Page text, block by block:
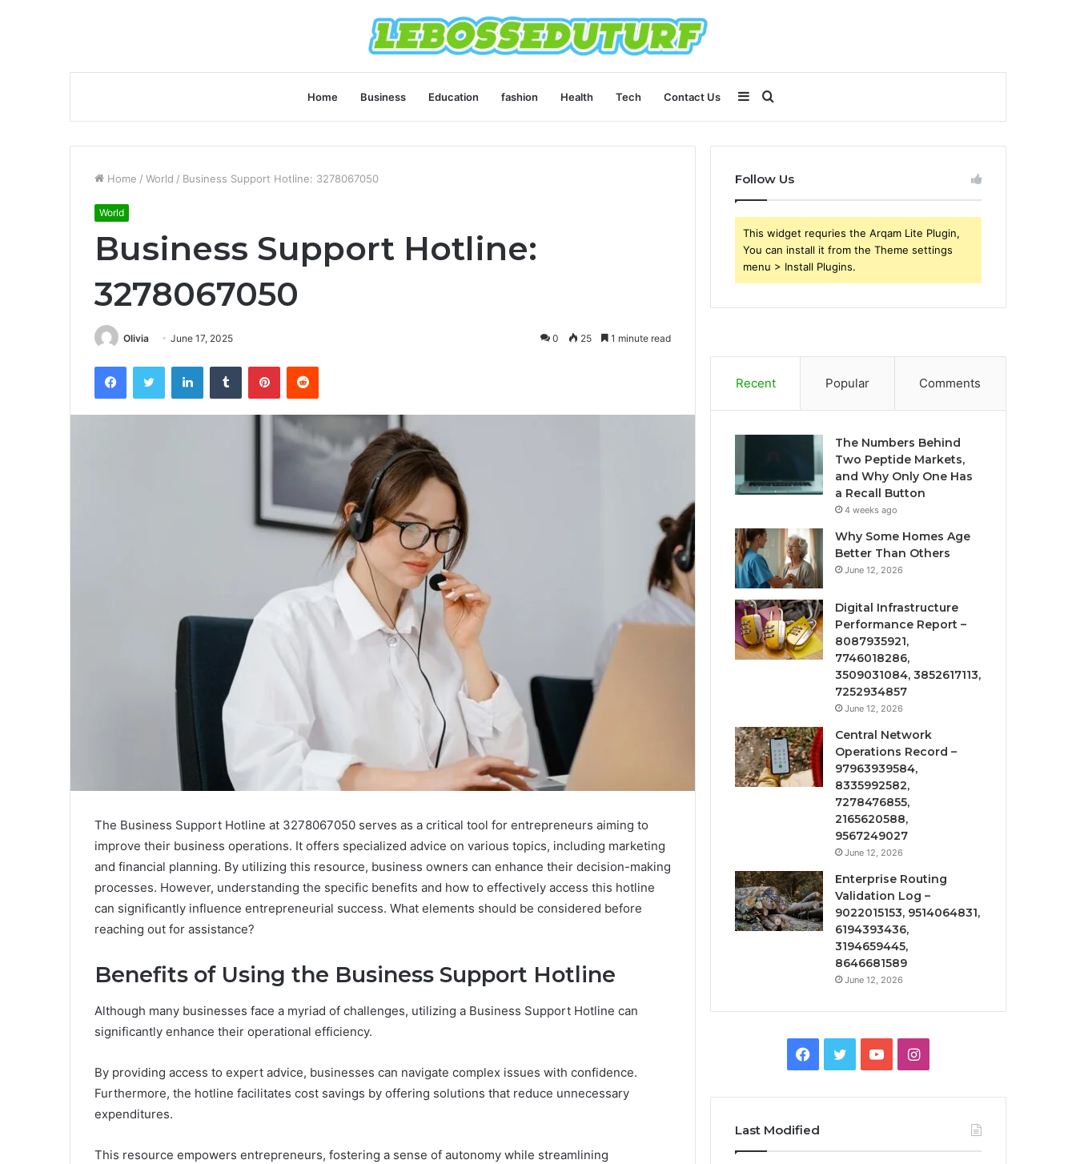
Home Business Education fashion Health Tech Contact Us Search
for
Sidebar
Home / World / Business Support Hotline: 3278067050
World
Business Support Hotline:
3278067050
Olivia June 17, 2025 0 25 1 minute read
FacebookTwitter LinkedInTumblr PinterestReddit
The Business Support Hotline at 3278067050 serves as a critical tool for entrepreneurs aiming to
improve their business operations. It offers specialized advice on various topics, including marketing
and financial planning. By utilizing this resource, business owners can enhance their decision-making
processes. However, understanding the specific benefits and how to effectively access this hotline
can significantly influence entrepreneurial success. What elements should be considered before
reaching out for assistance?
Benefits of Using the Business Support Hotline
Although many businesses face a myriad of challenges, utilizing a Business Support Hotline can
significantly enhance their operational efficiency.
By providing access to expert advice, businesses can navigate complex issues with confidence.
Furthermore, the hotline facilitates cost savings by offering solutions that reduce unnecessary
expenditures.
This resource empowers entrepreneurs, fostering a sense of autonomy while streamlining
Follow Us
This widget requries the Arqam Lite Plugin,
You can install it from the Theme settings
menu > Install Plugins.
Recent Popular Comments
The Numbers Behind
Two Peptide Markets,
and Why Only One Has
a Recall Button
4 weeks ago
Why Some Homes Age
Better Than Others
June 12, 2026
Digital Infrastructure
Performance Report –
8087935921,
7746018286,
3509031084, 3852617113,
7252934857
June 12, 2026
Central Network
Operations Record –
97963939584,
8335992582,
7278476855,
2165620588,
9567249027
June 12, 2026
Enterprise Routing
Validation Log –
9022015153, 9514064831,
6194393436,
3194659445,
8646681589
June 12, 2026
Facebook
TwitterYouTubeInstagram
Last Modified